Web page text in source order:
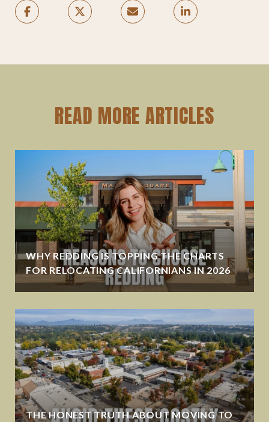
READ MORE ARTICLES
WHY REDDING IS TOPPING THE CHARTS
FOR RELOCATING CALIFORNIANS IN 2026
THE HONEST TRUTH ABOUT MOVING TO